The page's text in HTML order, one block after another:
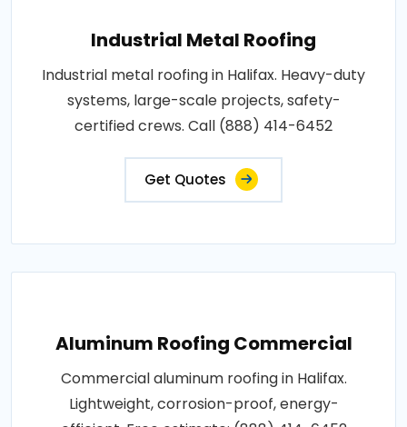
Industrial Metal Roofing
Industrial metal roofing in Halifax. Heavy-duty
systems, large-scale projects, safety-
certified crews. Call (888) 414-6452
Get Quotes
Aluminum Roofing Commercial
Commercial aluminum roofing in Halifax.
Lightweight, corrosion-proof, energy-